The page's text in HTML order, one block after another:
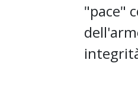
"pace"